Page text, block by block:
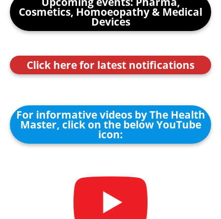
Cosmetics, Homoeopathy & Medical
Devices
Click here for latest notifications
For informative videos by The Health
Master, click on the below YouTube
icon: